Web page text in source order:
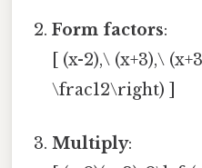
Form factors:
[ (x-2),\ (x+3),\
\frac12\right) ]
Multiply: